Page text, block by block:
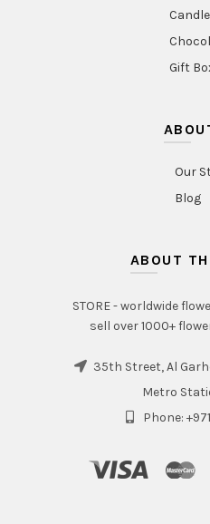
Gift
Our
Blog
ABOUT
STORE - worldwide
sell over 1000+
35th Street, Al
Metro
Phone: